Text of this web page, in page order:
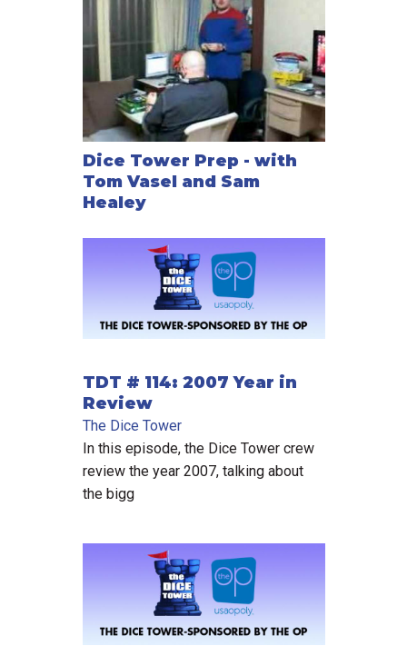
Dice Tower Prep - with
Tom Vasel and Sam
Healey
TDT # 114: 2007 Year in
Review
The Dice Tower
In this episode, the Dice Tower crew
review the year 2007, talking about
the bigg